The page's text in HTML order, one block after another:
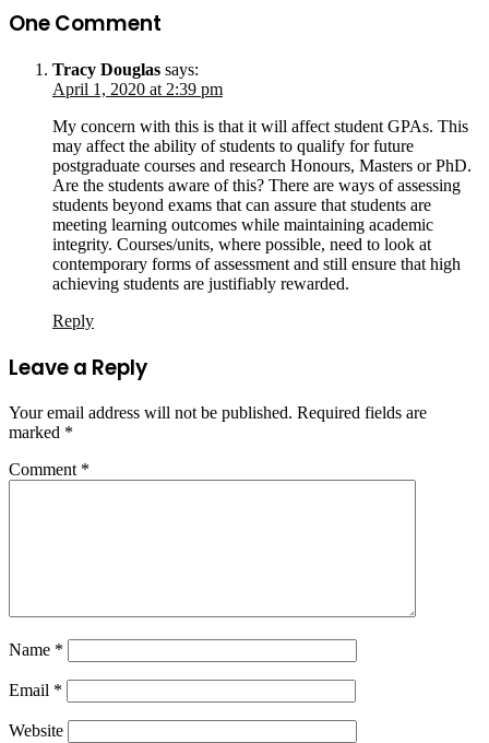
One Comment
Tracy Douglas says:
April 1, 2020 at 2:39 pm
My concern with this is that it will affect student GPAs. This
may affect the ability of students to qualify for future
postgraduate courses and research Honours, Masters or PhD.
Are the students aware of this? There are ways of assessing
students beyond exams that can assure that students are
meeting learning outcomes while maintaining academic
integrity. Courses/units, where possible, need to look at
contemporary forms of assessment and still ensure that high
achieving students are justifiably rewarded.
Reply
Leave a Reply
Your email address will not be published. Required fields are
marked *
Comment *
Name *
Email *
Website